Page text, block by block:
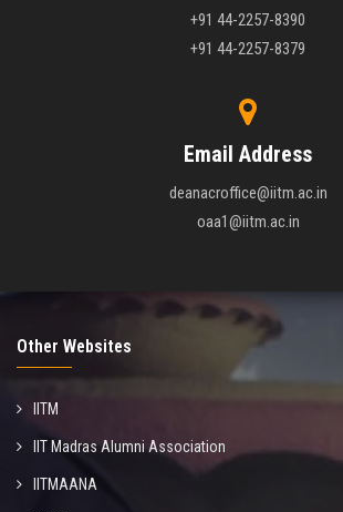
+91 44-2257-8390
+91 44-2257-8379
Email Address
deanacroffice@iitm.ac.in
oaa1@iitm.ac.in
Other Websites
IITM
IIT Madras Alumni Association
IITMAANA